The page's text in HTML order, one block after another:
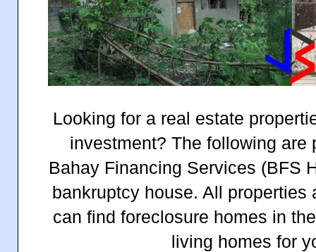
Looking for a real estate
investment? The following are
Bahay Financing Services (BFS
bankruptcy house. All properties
can find foreclosure homes in
living homes for